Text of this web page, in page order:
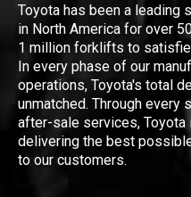
Toyota has been a
in North America for over
1 million forklifts to
In every phase of our
operations, Toyota's total
unmatched. Through every
after-sale services,
delivering the best
to our customers.